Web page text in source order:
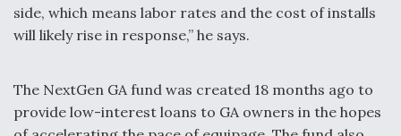
side, which means labor rates and the cost of installs
will likely rise in response,” he says.
The NextGen GA fund was created 18 months ago to
provide low-interest loans to GA owners in the hopes